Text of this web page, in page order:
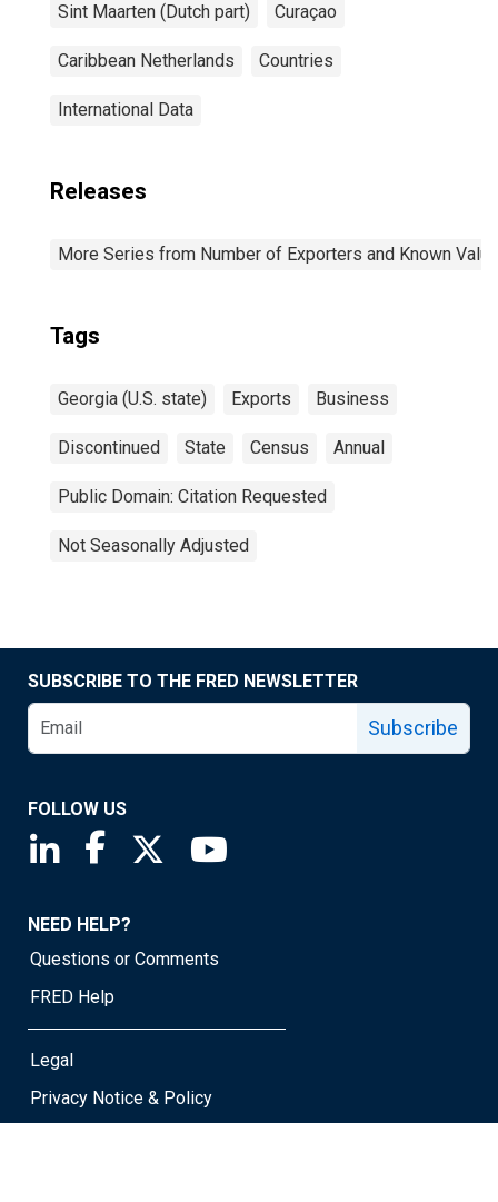
Sint Maarten (Dutch part) Curaçao
Caribbean Netherlands Countries
International Data
Releases
More Series from Number of Exporters and Known
Tags
Georgia (U.S. state) Exports Business
Discontinued State Census Annual
Public Domain: Citation Requested
Not Seasonally Adjusted
SUBSCRIBE TO THE FRED NEWSLETTER
Subscribe
FOLLOW US
Saint Louis Fed linkedin page
Saint Louis Fed facebook page
Saint Louis Fed X page
NEED HELP?
Questions or Comments
FRED Help
Legal
Privacy Notice & Policy